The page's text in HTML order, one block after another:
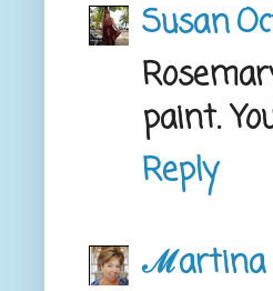
Susan
paint.
Reply
ℳartina